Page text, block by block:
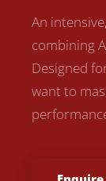
An
combining
Designed
want to